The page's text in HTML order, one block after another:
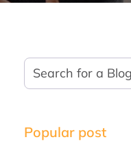
Popular post